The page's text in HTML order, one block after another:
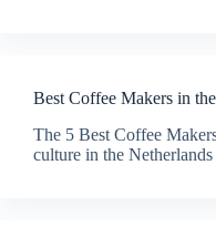
Best Coffee Makers in
The 5 Best Coffee
culture in the